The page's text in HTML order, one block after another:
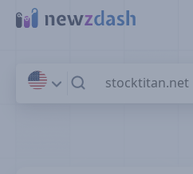
Skip to main content